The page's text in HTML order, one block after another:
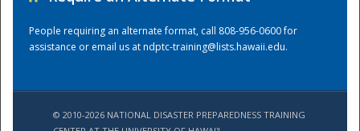
People requiring an alternate format, call 808-956-0600 for
assistance or email us atndptc-training@lists.hawaii.edu.
© 2010-2026 NATIONAL DISASTER PREPAREDNESS TRAINING